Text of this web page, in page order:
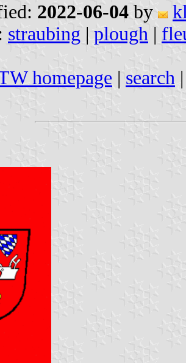
2022-06-04 by
straubing | plough |
homepage | search